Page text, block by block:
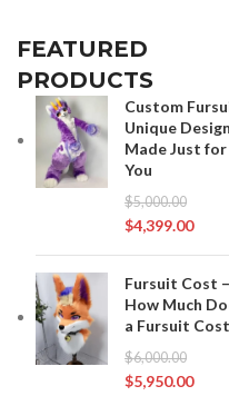
FEATURED
PRODUCTS
Custom
Unique
Made Just for
You
$5,000.00
$4,399.00
Fursuit Cost –
How Much
a Fursuit
$6,000.00
$5,950.00